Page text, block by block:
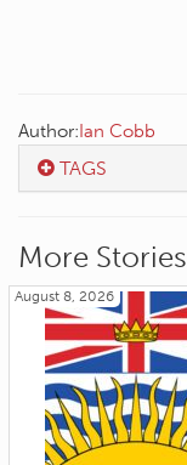
Author:Ian Cobb
TAGS
More Stories
August 8, 2026